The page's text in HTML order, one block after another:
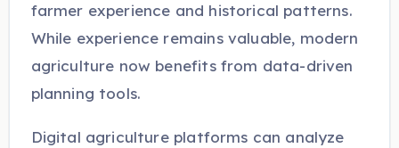
farmer experience and historical patterns.
While experience remains valuable, modern
agriculture now benefits from data-driven
planning tools.
Digital agriculture platforms can analyze